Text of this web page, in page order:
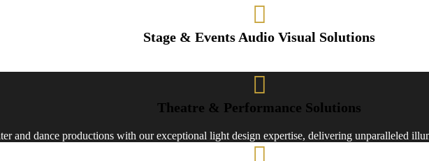
Stage & Events Audio Visual Solutions
Theatre & Performance Solutions
and dance productions with our exceptional light design expertise, delivering unparalleled